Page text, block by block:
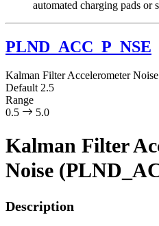
automated charging pads or
PLND_ACC_P_NSE
Kalman Filter Accelerometer Noise
Default 2.5
Range
0.5
5.0
Kalman Filter
Noise
Description